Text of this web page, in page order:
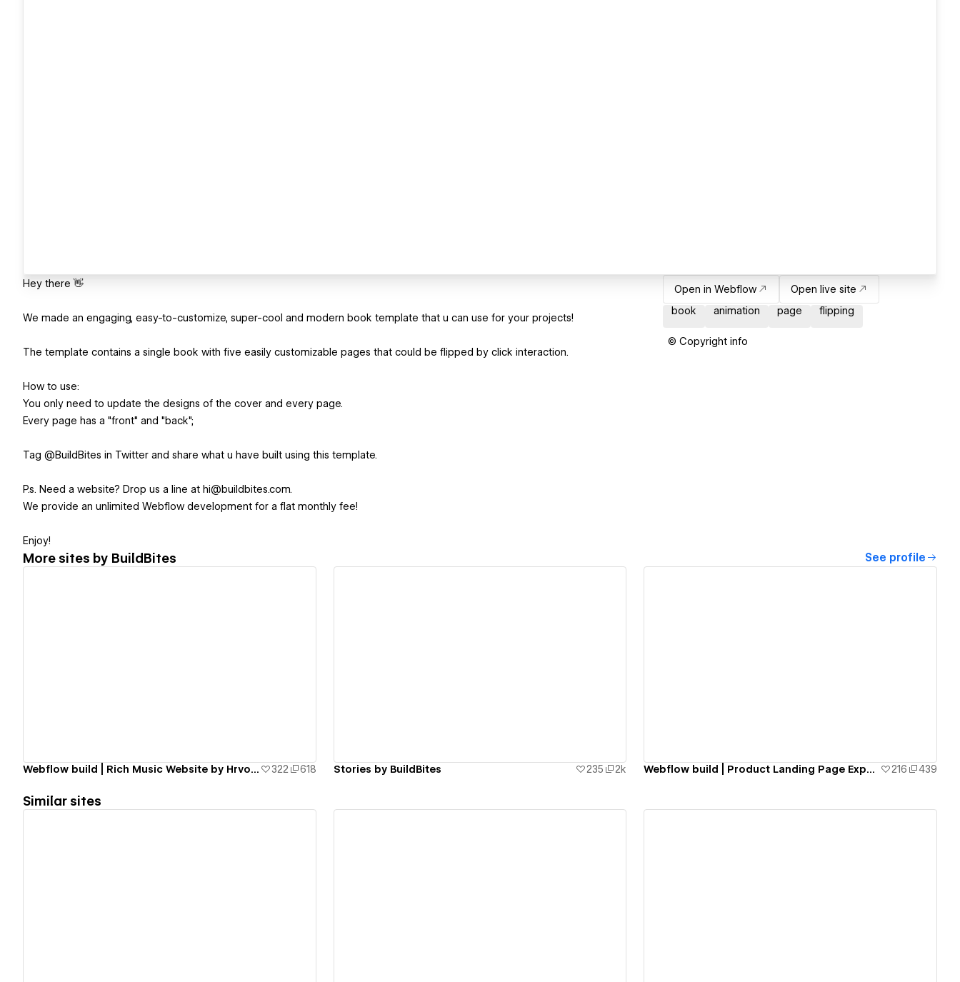
Hey there 👋
We made an engaging, easy-to-customize, super-cool and modern book template that u can use for your projects!
The template contains a single book with five easily customizable pages that could be flipped by click interaction.
How to use:
You only need to update the designs of the cover and every page.
Every page has a "front" and "back";
Tag @BuildBites in Twitter and share what u have built using this template.
P.s. Need a website? Drop us a line at hi@buildbites.com.
We provide an unlimited Webflow development for a flat monthly fee!
Enjoy!
Open in Webflow
Open live site
book
animation page flipping
© Copyright info
More sites by BuildBites See profile
Webflow build | Rich Music Website by Hrvoje Grubisic 322 618 Stories by BuildBites 235 2k Webflow build | Product Landing Page Experience by Francesco Zagami 216 439
Similar sites